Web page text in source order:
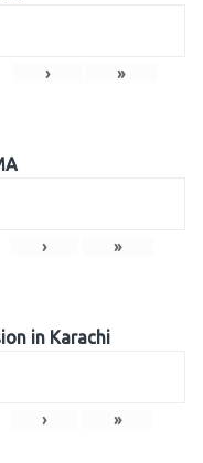
› »
› »
in Karachi
› »